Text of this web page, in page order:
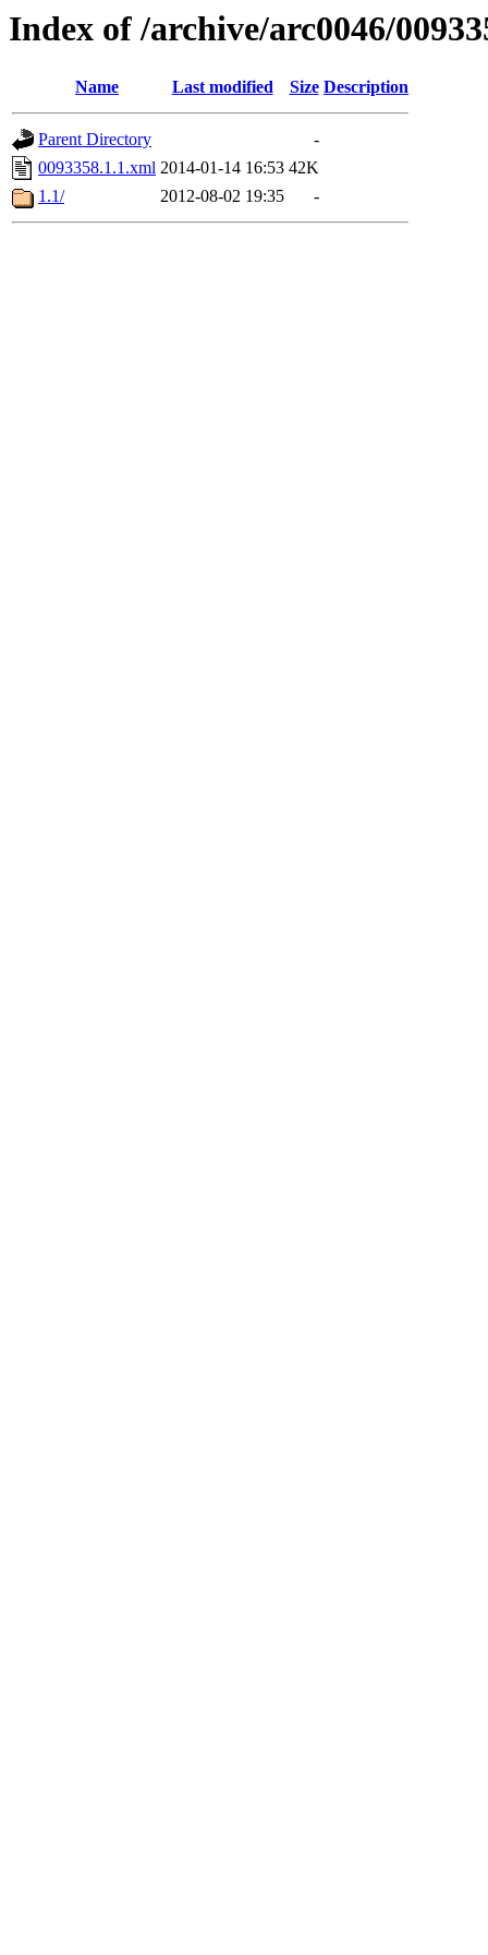
Index of /archive/arc0046/
Name Last modified Size Description
Parent Directory
-
0093358.1.1.xml 2014-01-14 16:53 42K
1.1/
2012-08-02 19:35 -